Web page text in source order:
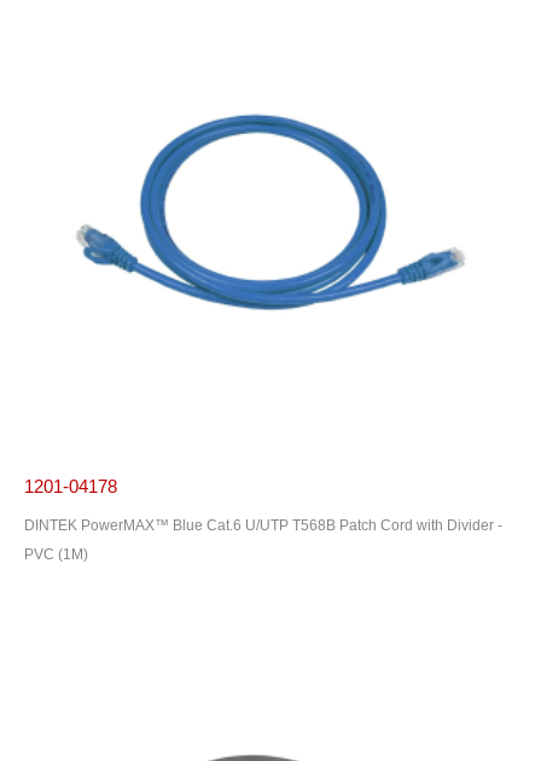
1201-04178
DINTEK PowerMAX™ Blue Cat.6 U/UTP T568B Patch Cord with Divider -
PVC (1M)